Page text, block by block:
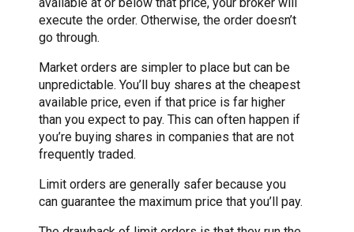
available at or below that price, your broker will
execute the order. Otherwise, the order doesn’t
go through.
Market orders are simpler to place but can be
unpredictable. You’ll buy shares at the cheapest
available price, even if that price is far higher
than you expect to pay. This can often happen if
you’re buying shares in companies that are not
frequently traded.
Limit orders are generally safer because you
can guarantee the maximum price that you’ll pay.